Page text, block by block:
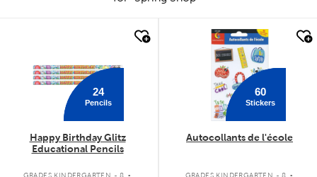
24
Pencils
Happy Birthday Glitz
Educational Pencils
GRADES KINDERGARTEN - 8 .
quick look
60
Stickers
Autocollants de l'école
GRADES KINDERGARTEN - 8 .